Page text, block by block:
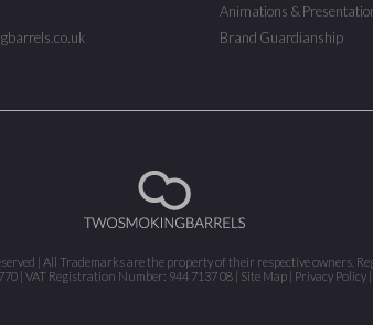
Animations &
Brand Guardianship
| All Trademarks are the property of their respective owners.
| VAT Registration Number: 944 7137 08 | Site Map| Privacy Policy|